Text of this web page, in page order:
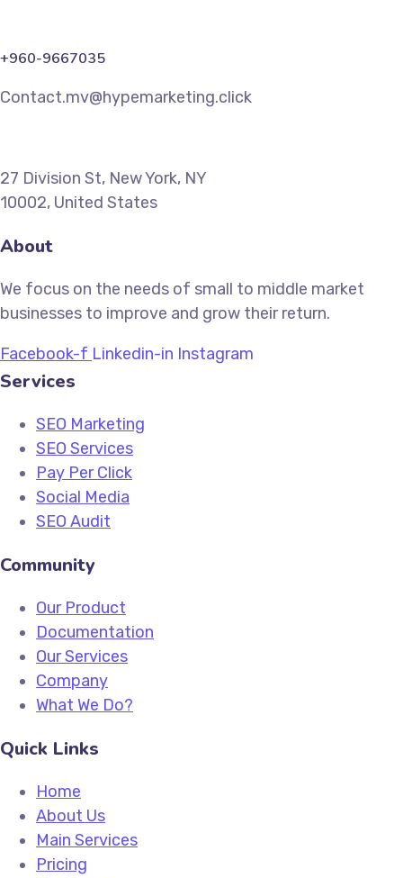
+960-9667035
Contact.mv@hypemarketing.click
27 Division St, New York, NY
10002, United States
About
We focus on the needs of small to middle market
businesses to improve and grow their return.
Facebook-f Linkedin-in Instagram
Services
SEO Marketing
SEO Services
Pay Per Click
Social Media
SEO Audit
Community
Our Product
Documentation
Our Services
Company
What We Do?
Quick Links
Home
About Us
Main Services
Pricing